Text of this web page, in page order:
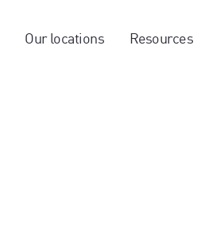
Our locations Resources